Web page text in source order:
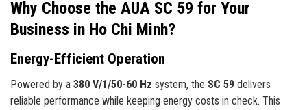
Why Choose the AUA SC 59 for Your
Business in Ho Chi Minh?
Energy-Efficient Operation
Powered by a 380 V/1/50-60 Hz system, the SC 59 delivers
reliable performance while keeping energy costs in check. This